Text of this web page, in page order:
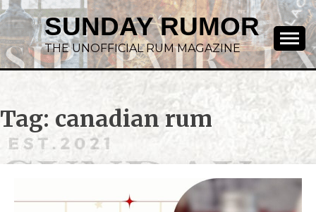
SUNDAY RUMOR
THE UNOFFICIAL RUM MAGAZINE
Tag: canadian rum